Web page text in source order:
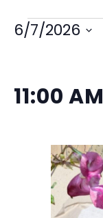
6/7/2026
11:00 AM